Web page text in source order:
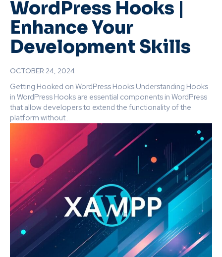
WordPress Hooks |
Enhance Your
Development Skills
OCTOBER 24, 2024
Getting Hooked on WordPress Hooks Understanding Hooks
in WordPress Hooks are essential components in WordPress
that allow developers to extend the functionality of the
platform without...